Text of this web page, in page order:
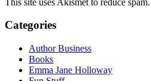
Categories
Author Business
Books
Emma Jane Holloway